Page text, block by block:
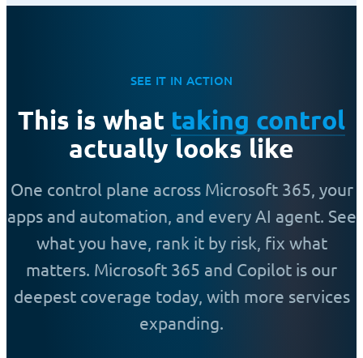
SEE IT IN ACTION
This is what taking control
actually looks like
One control plane across Microsoft 365, your
apps and automation, and every AI agent. See
what you have, rank it by risk, fix what
matters. Microsoft 365 and Copilot is our
deepest coverage today, with more services
expanding.